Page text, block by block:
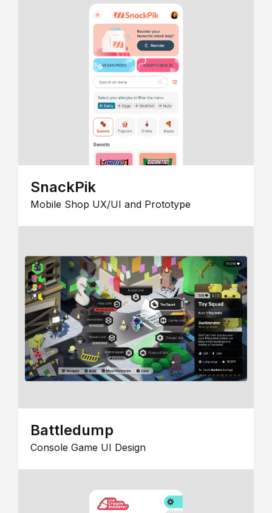
SnackPik
Mobile Shop UX/UI and Prototype
Battledump
Console Game UI Design